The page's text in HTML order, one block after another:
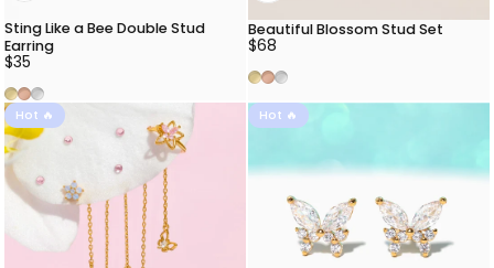
Sting Like a Bee Double Stud
Earring
$35
Gold
Rose Gold
Silver
Beautiful Blossom Stud Set
$68
Gold
Rose Gold
Silver
Hot 🔥 Hot 🔥